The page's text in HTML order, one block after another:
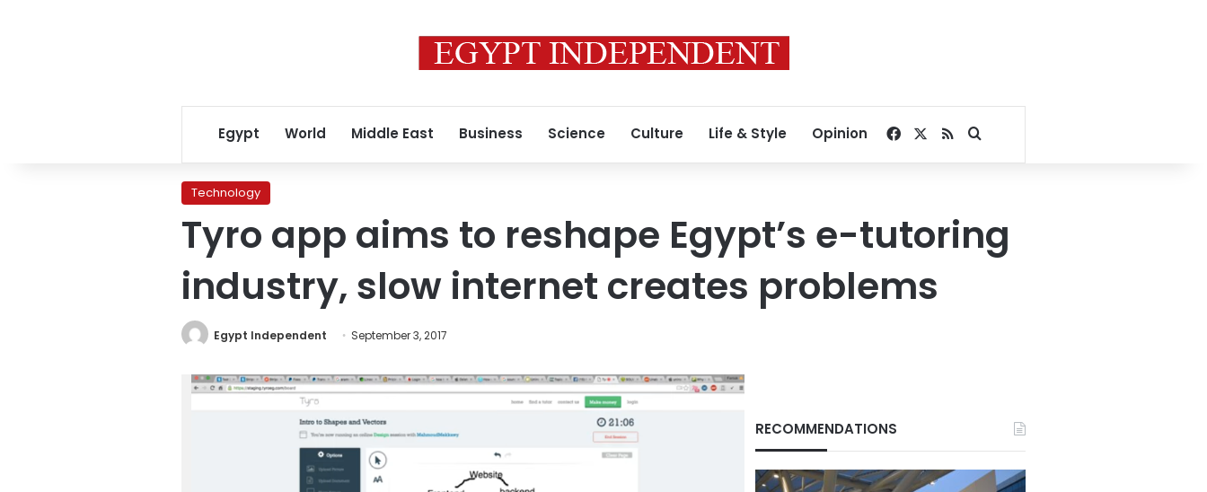
Egypt World Middle East Business Science Culture Life & Style Opinion Facebook
RSSSearch for
Technology
Tyro app aims to reshape Egypt’s e-tutoring
industry, slow internet creates problems
Egypt Independent September 3, 2017
RECOMMENDATIONS